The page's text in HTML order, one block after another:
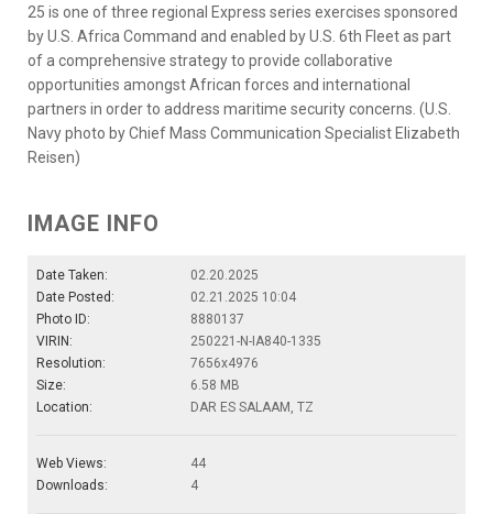
25 is one of three regional Express series exercises sponsored
by U.S. Africa Command and enabled by U.S. 6th Fleet as part
of a comprehensive strategy to provide collaborative
opportunities amongst African forces and international
partners in order to address maritime security concerns. (U.S.
Navy photo by Chief Mass Communication Specialist Elizabeth
Reisen)
IMAGE INFO
Date Taken:
02.20.2025
Date Posted:
02.21.2025 10:04
Photo ID:
8880137
VIRIN:
250221-N-IA840-1335
Resolution:
7656x4976
Size:
6.58 MB
Location:
DAR ES SALAAM, TZ
Web Views:
44
Downloads:
4